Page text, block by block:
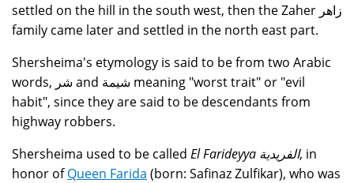
settled on the hill in the south west, then the Zaher زاهر
family came later and settled in the north east part.
Shersheima's etymology is said to be from two Arabic
words, شر and شيمة meaning "worst trait" or "evil
habit", since they are said to be descendants from
highway robbers.
Shersheima used to be called
El Farideyya الفريدية, in
honor ofQueen Farida (born: Safinaz Zulfikar), who was